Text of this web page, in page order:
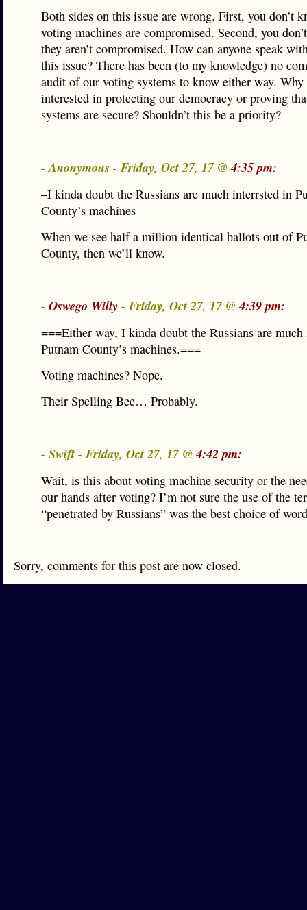
Both sides on this issue are wrong. First, you don’t
voting machines are compromised. Second, you
they aren’t compromised. How can anyone speak
this issue? There has been (to my knowledge) no
audit of our voting systems to know either way. Why
interested in protecting our democracy or proving
systems are secure? Shouldn’t this be a priority?
- Anonymous - Friday, Oct 27, 17 @4:35 pm:
–I kinda doubt the Russians are much interrsted in
County’s machines–
When we see half a million identical ballots out of
County, then we’ll know.
- Oswego Willy- Friday, Oct 27, 17 @4:39 pm:
===Either way, I kinda doubt the Russians are much
Putnam County’s machines.===
Voting machines? Nope.
Their Spelling Bee… Probably.
- Swift - Friday, Oct 27, 17 @4:42 pm:
Wait, is this about voting machine security or the
our hands after voting? I’m not sure the use of the
“penetrated by Russians” was the best choice of
Sorry, comments for this post are now closed.